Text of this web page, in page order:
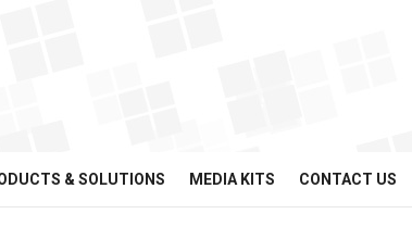
& SOLUTIONS MEDIA KITS CONTACT US